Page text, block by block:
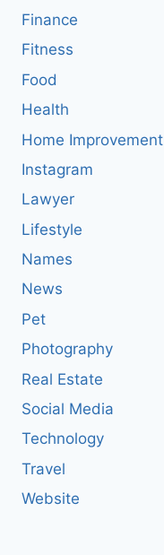
Finance
Fitness
Food
Health
Home Improvement
Instagram
Lawyer
Lifestyle
Names
News
Pet
Photography
Real Estate
Social Media
Technology
Travel
Website